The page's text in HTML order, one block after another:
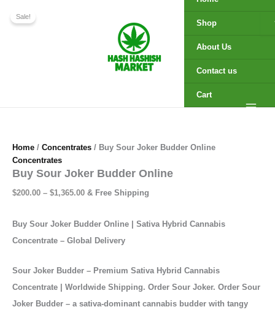
Shop
About Us
Contact us
Cart
Sale!
Home / Concentrates / Buy Sour Joker Budder Online
Concentrates
Buy Sour Joker Budder Online
$200.00 – $1,365.00
$1,365.00
& Free Shipping
Buy Sour Joker Budder Online | Sativa Hybrid Cannabis
Concentrate – Global Delivery
Sour Joker Budder – Premium Sativa Hybrid Cannabis
Concentrate | Worldwide Shipping. Order Sour Joker. Order Sour
Joker Budder – a sativa-dominant cannabis budder with tangy
Sour